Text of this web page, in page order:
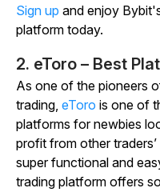
Sign up and enjoy
platform today.
2. eToro – Best
As one of the pioneers
trading, eToro is one of
platforms for newbies
profit from other
super functional and
trading platform offers